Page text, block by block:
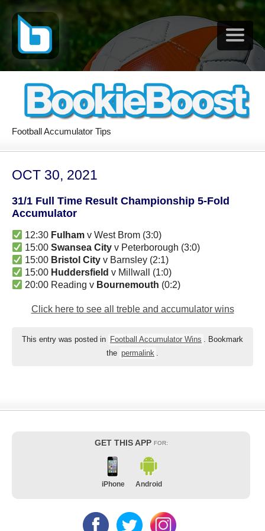
Football Accumulator Tips
OCT 30, 2021
31/1 Full Time Result Championship 5-Fold
Accumulator
12:30 Fulham v West Brom (3:0)
15:00Swansea City v Peterborough (3:0)
15:00 Bristol City v Barnsley (2:1)
15:00 Huddersfield v Millwall (1:0)
20:00 Reading v Bournemouth (0:2)
Click here to see all treble and accumulator wins
This entry was posted in Football Accumulator Wins . Bookmark
the permalink .
GET THIS APP FOR:
iPhone Android